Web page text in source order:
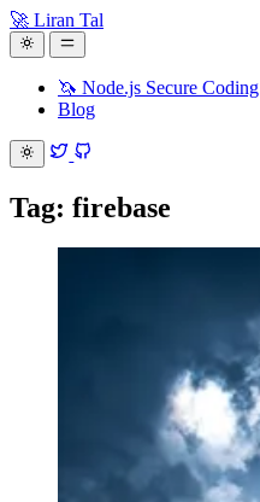
🚀 Liran Tal
🦄 Node.js Secure Coding
Blog
Tag: firebase